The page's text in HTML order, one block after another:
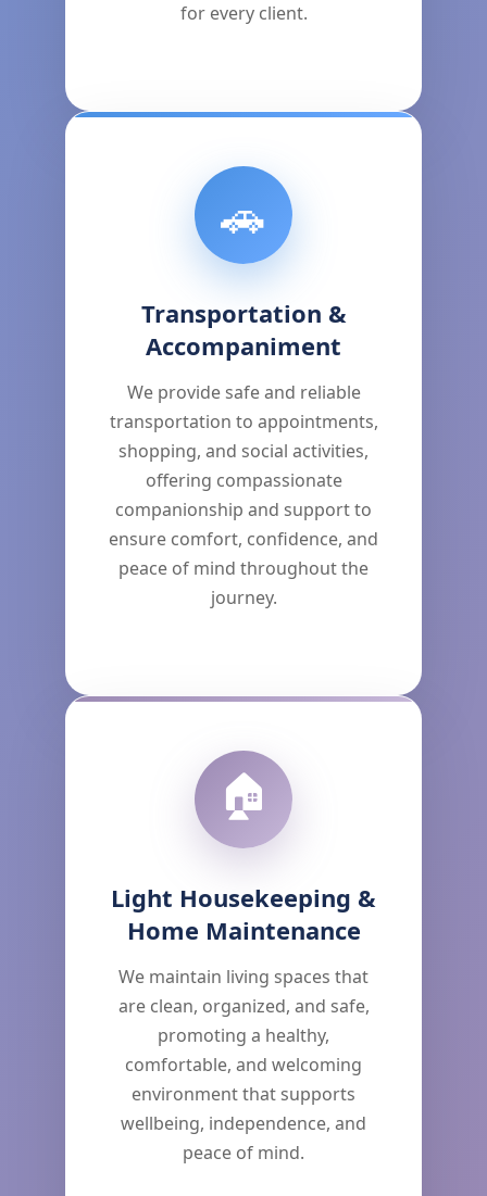
for every client.
🚗
Transportation &
Accompaniment
We provide safe and reliable
transportation to appointments,
shopping, and social activities,
offering compassionate
companionship and support to
ensure comfort, confidence, and
peace of mind throughout the
journey.
🏠
Light Housekeeping &
Home Maintenance
We maintain living spaces that
are clean, organized, and safe,
promoting a healthy,
comfortable, and welcoming
environment that supports
wellbeing, independence, and
peace of mind.